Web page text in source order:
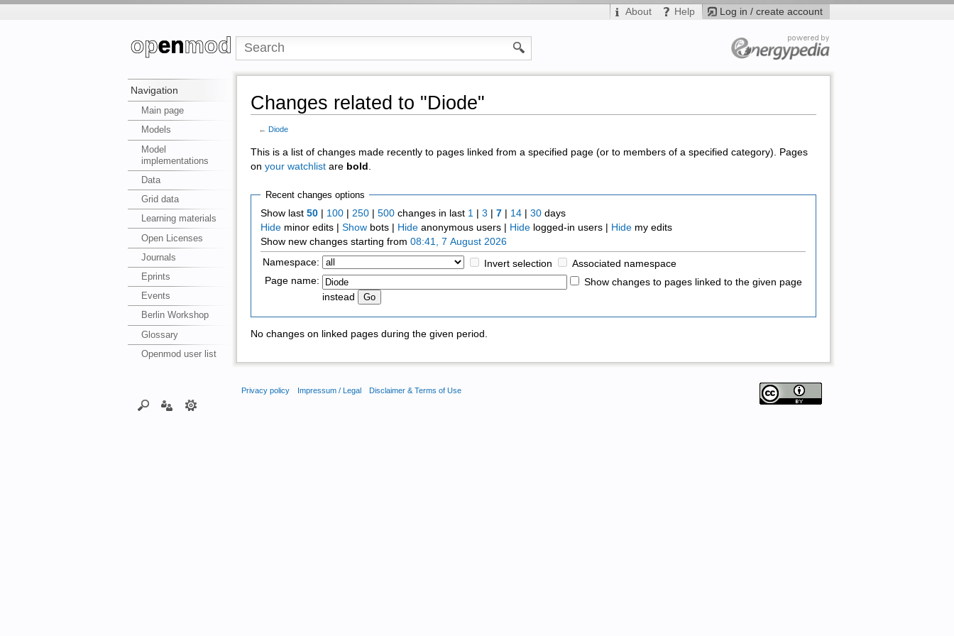
Log in / create account
About Help
Navigation
Main page
Models
Model
implementations
Data
Grid data
Learning materials
Open Licenses
Journals
Eprints
Events
Berlin Workshop
Glossary
Openmod user list
Changes related to "Diode"
← Diode
This is a list of changes made recently to pages linked from a specified page (or to members of a specified category). Pages
on your watchlistare bold
Recent changes options
Show last50 100 |250 |500 changes in last 1 |3 |7 14 |30 days
Hide minor edits |Show bots | Hide anonymous users | Hide logged-in users | Hide my edits
Show new changes starting from08:41, 7 August 2026
Namespace:
Invert selection
Associated namespace
Page name:
Show changes to pages linked to the given page
instead
No changes on linked pages during the given period.
Privacy policy Impressum / Legal Disclaimer & Terms of Use